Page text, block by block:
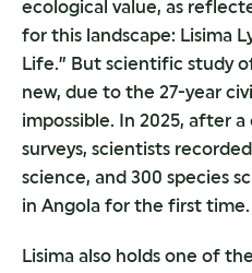
ecological value, as
for this landscape: Lisima
Life.” But scientific study
new, due to the 27-year
impossible. In 2025, after
surveys, scientists
science, and 300 species
in Angola for the first time.
Lisima also holds one of